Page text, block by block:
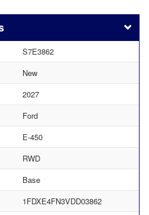
S7E3862
New
2027
Ford
E-450
RWD
Base
1FDXE4FN3VDD03862